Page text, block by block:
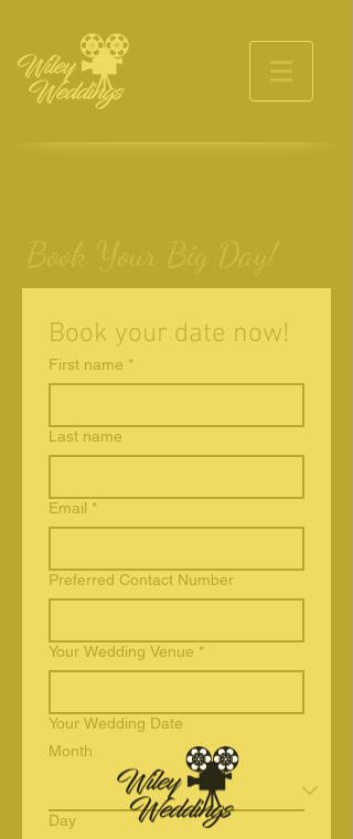
Book your date now!
First name *
Last name
Email *
Preferred Contact Number
Your Wedding Venue *
Your Wedding Date
Month
Day